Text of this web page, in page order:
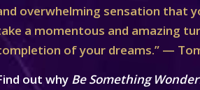
overwhelming sensation that
a momentous and amazing
of your dreams.” —
out why Be Something